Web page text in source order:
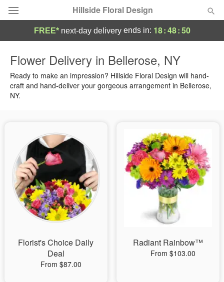
Hillside Floral Design
Summer Featured
Occasions
Sympathy and Funeral
Flowers, Plants & Gifts
Our Shop
FREE* next-day deliveryends in: 18:48:50
Flower Delivery in Bellerose, NY
Ready to make an impression? Hillside Floral Design will hand-
craft and hand-deliver your gorgeous arrangement in Bellerose,
NY.
Florist's Choice Daily
Deal
From $87.00
Radiant Rainbow™
From $103.00